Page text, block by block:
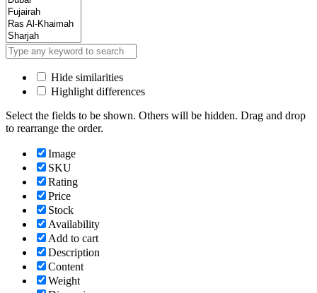
Hide similarities
Highlight differences
Select the fields to be shown. Others will be hidden. Drag and drop
to rearrange the order.
Image
SKU
Rating
Price
Stock
Availability
Add to cart
Description
Content
Weight